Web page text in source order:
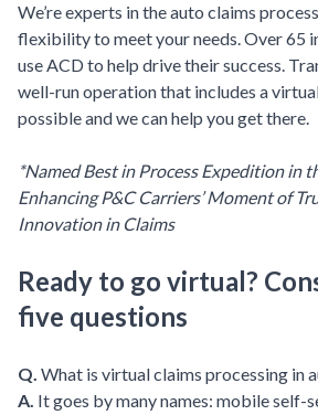
We’re experts in the auto claims
flexibility to meet your needs. Over 65
use ACD to help drive their success.
well-run operation that includes a
possible and we can help you get there.
*Named Best in Process Expedition in
Enhancing P&C Carriers’ Moment of
Innovation in Claims
Ready to go virtual?
five questions
Q. What is virtual claims processing in
A. It goes by many names: mobile self-